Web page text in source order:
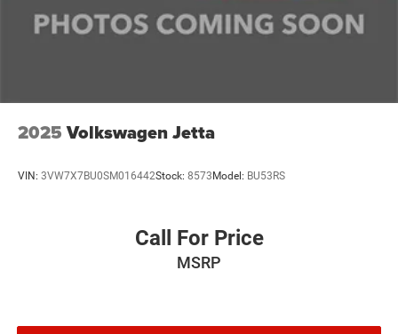
2025 Volkswagen Jetta
VIN: 3VW7X7BU0SM016442Stock: 8573 Model: BU53RS
Call For Price
MSRP